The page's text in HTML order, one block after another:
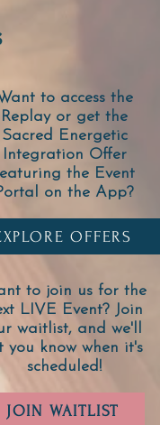
to access the
Replay or get the
Sacred Energetic
Integration Offer
the Event
on the App?
OFFERS
to join us for the
LIVE Event? Join
waitlist, and we'll
you know when it's
scheduled!
JOIN WAITLIST